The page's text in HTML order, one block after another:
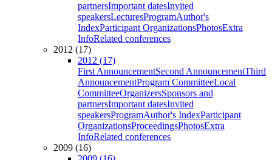
partnersImportant datesInvited
speakersLecturesProgramAuthor's
IndexParticipant OrganizationsPhotosExtra
InfoRelated conferences
2012 (17)
2012 (17)
First AnnouncementSecond AnnouncementThird
AnnouncementProgram CommitteeLocal
CommitteeOrganizersSponsors and
partnersImportant datesInvited
speakersProgramAuthor's IndexParticipant
OrganizationsProceedingsPhotosExtra
InfoRelated conferences
2009 (16)